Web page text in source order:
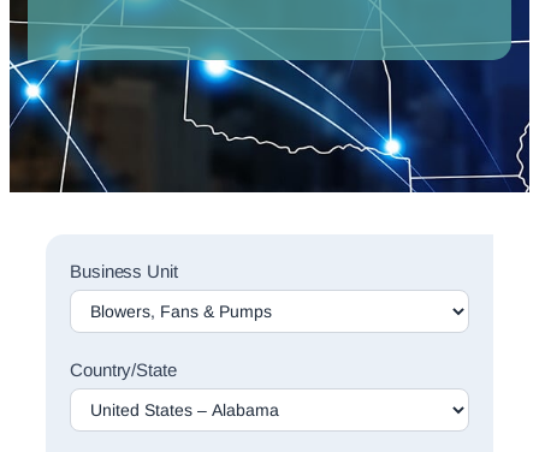
Sales
Rep
Finder
Business Unit
Country/State